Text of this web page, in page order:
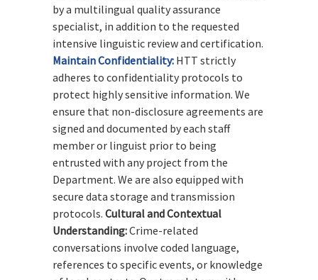
by a multilingual quality assurance
specialist, in addition to the requested
intensive linguistic review and certification.
Maintain Confidentiality: HTT strictly
adheres to confidentiality protocols to
protect highly sensitive information. We
ensure that non-disclosure agreements are
signed and documented by each staff
member or linguist prior to being
entrusted with any project from the
Department. We are also equipped with
secure data storage and transmission
protocols. Cultural and Contextual
Understanding:Crime-related
conversations involve coded language,
references to specific events, or knowledge